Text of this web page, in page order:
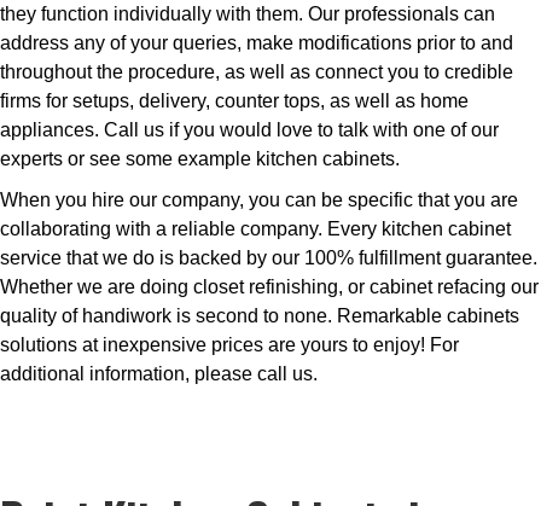
they function individually with them. Our professionals can
address any of your queries, make modifications prior to and
throughout the procedure, as well as connect you to credible
firms for setups, delivery, counter tops, as well as home
appliances. Call us if you would love to talk with one of our
experts or see some example kitchen cabinets.
When you hire our company, you can be specific that you are
collaborating with a reliable company. Every kitchen cabinet
service that we do is backed by our 100% fulfillment guarantee.
Whether we are doing closet refinishing, or cabinet refacing our
quality of handiwork is second to none. Remarkable cabinets
solutions at inexpensive prices are yours to enjoy! For
additional information, please call us.